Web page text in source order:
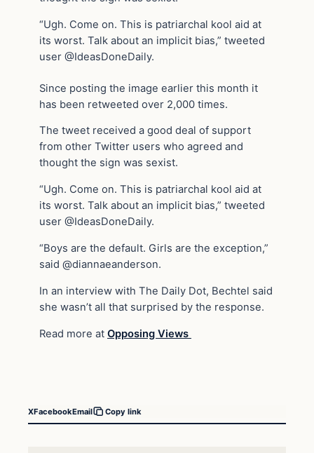
“Ugh. Come on. This is patriarchal kool aid at
its worst. Talk about an implicit bias,” tweeted
user @IdeasDoneDaily.
Since posting the image earlier this month it
has been retweeted over 2,000 times.
The tweet received a good deal of support
from other Twitter users who agreed and
thought the sign was sexist.
“Ugh. Come on. This is patriarchal kool aid at
its worst. Talk about an implicit bias,” tweeted
user @IdeasDoneDaily.
“Boys are the default. Girls are the exception,”
said @diannaeanderson.
In an interview with The Daily Dot, Bechtel said
she wasn’t all that surprised by the response.
Read more at Opposing Views
XFacebookEmail Copy link